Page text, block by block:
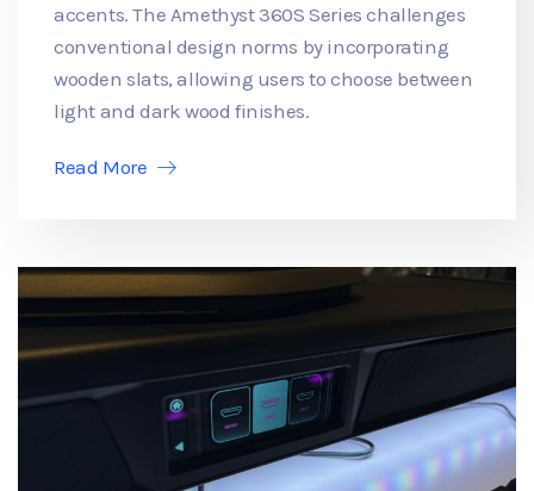
accents. The Amethyst 360S Series challenges
conventional design norms by incorporating
wooden slats, allowing users to choose between
light and dark wood finishes.
Read More